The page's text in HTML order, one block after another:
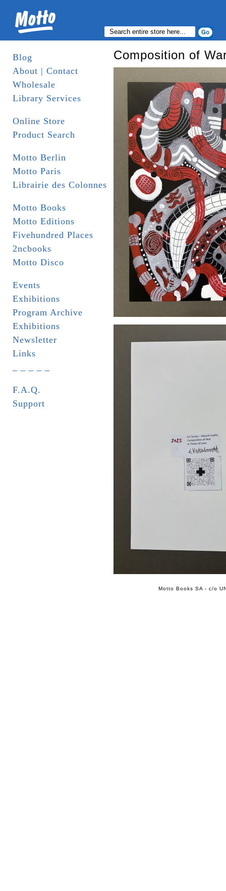
Blog
About | Contact
Wholesale
Library Services
Online Store
Product Search
Motto Berlin
Motto Paris
Librairie des Colonnes
Motto Books
Motto Editions
Fivehundred Places
2ncbooks
Motto Disco
Events
Exhibitions
Program Archive
Exhibitions
Newsletter
Links
F.A.Q.
Support
Composition of
Motto Books SA - c/o